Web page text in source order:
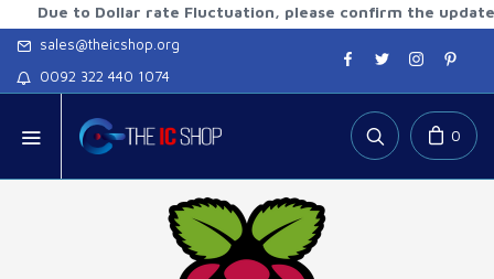
to Dollar rate Fluctuation, please confirm the updated rates
sales@theicshop.org
0092 322 440 1074
0